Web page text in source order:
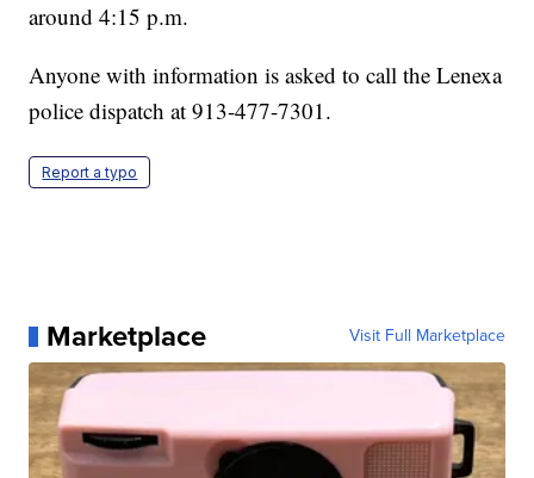
around 4:15 p.m.
Anyone with information is asked to call the Lenexa
police dispatch at 913-477-7301.
Report a typo
Marketplace Visit Full Marketplace